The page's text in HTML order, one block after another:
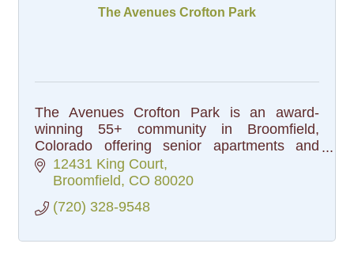
The Avenues Crofton Park
The Avenues Crofton Park is an award-
winning 55+ community in Broomfield,
Colorado offering senior apartments and
cottages, a vibrant social calendar and all-
inclusive pricing. Schedule a tour today!
12431 King Court
Broomfield CO 80020
(720) 328-9548